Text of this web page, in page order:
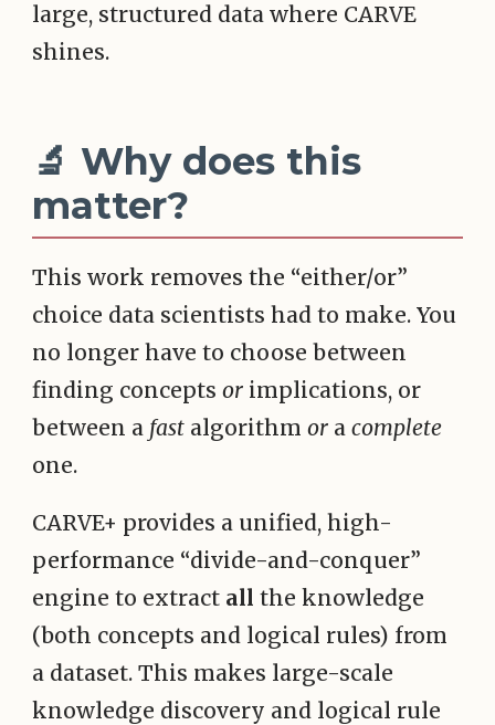
large, structured data where CARVE
shines.
🔬 Why does this
matter?
This work removes the “either/or”
choice data scientists had to make. You
no longer have to choose between
finding conceptsor implications, or
between a fast algorithmor acomplete
one.
CARVE+ provides a unified, high-
performance “divide-and-conquer”
engine to extract all the knowledge
(both concepts and logical rules) from
a dataset. This makes large-scale
knowledge discovery and logical rule